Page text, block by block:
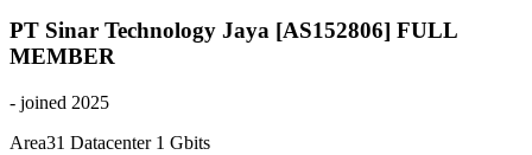
PT Sinar Technology Jaya [AS152806] FULL
MEMBER
- joined 2025
Area31 Datacenter 1 Gbits